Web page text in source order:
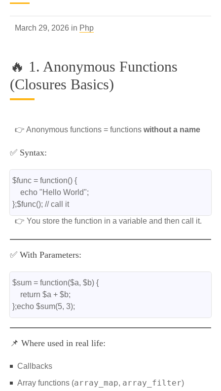
March 29, 2026 in Php
🔥 1. Anonymous Functions
(Closures Basics)
👉 Anonymous functions = functions without a name
✅ Syntax:
$func = function() {
    echo "Hello World";
};$func(); // call it
👉 You store the function in a variable and then call it.
✅ With Parameters:
$sum = function($a, $b) {
    return $a + $b;
};echo $sum(5, 3);
📌 Where used in real life:
Callbacks
Array functions (array_map, array_filter)